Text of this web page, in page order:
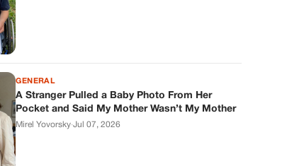
GENERAL
A Stranger Pulled a Baby Photo From Her
Pocket and Said My Mother Wasn’t My Mother
Mirel Yovorsky·Jul 07, 2026